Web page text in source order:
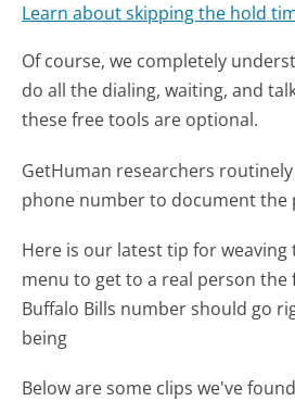
Learn about skipping the hold
Of course, we completely
do all the dialing, waiting, and
these free tools are optional.
GetHuman researchers
phone number to document the
Here is our latest tip for
menu to get to a real person the
Buffalo Bills number should go
being
Below are some clips we've